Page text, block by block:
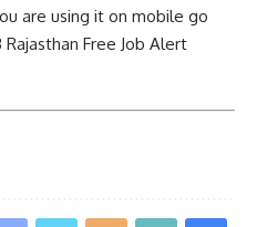
are using it on mobile go
Free Job Alert